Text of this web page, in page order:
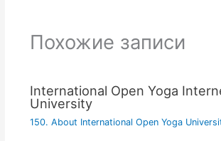
Похожие записи
International Open Yoga
University
150. About International Open Yoga